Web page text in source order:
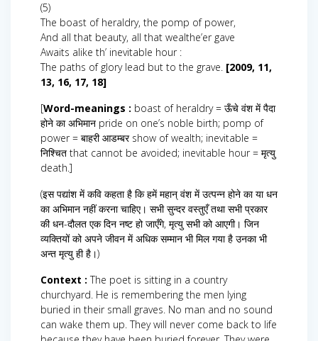
(5)
The boast of heraldry, the pomp of power,
And all that beauty, all that wealthe’er gave
Awaits alike th’ inevitable hour :
The paths of glory lead but to the grave. [2009, 11,
13, 16, 17, 18]
[Word-meanings : boast of heraldry = ऊँचे वंश में पैदा
होने का अभिमान pride on one’s noble birth; pomp of
power = बाहरी आडम्बर show of wealth; inevitable =
निश्चित that cannot be avoided; inevitable hour = मृत्यु
death.]
(इस पद्यांश में कवि कहता है कि हमें महान् वंश में उत्पन्न होने का या धन
का अभिमान नहीं करना चाहिए। सभी सुन्दर वस्तुएँ तथा सभी प्रकार
की धन-दौलत एक दिन नष्ट हो जाएँगे, मृत्यु सभी को आएगी। जिन
व्यक्तियों को अपने जीवन में अधिक सम्मान भी मिल गया है उनका भी
अन्त मृत्यु ही है।)
Context : The poet is sitting in a country
churchyard. He is remembering the men lying
buried in their small graves. No man and no sound
can wake them up. They will never come back to life